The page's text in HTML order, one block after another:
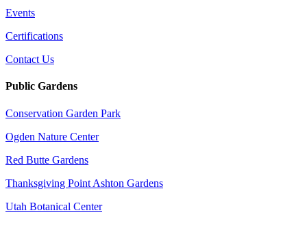
Events
Certifications
Contact Us
Public Gardens
Conservation Garden Park
Ogden Nature Center
Red Butte Gardens
Thanksgiving Point Ashton Gardens
Utah Botanical Center